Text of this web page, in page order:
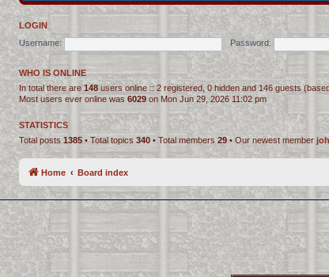
LOGIN
Username:
Password:
WHO IS ONLINE
In total there are148 users online :: 2 registered, 0 hidden and 146 guests
Most users ever online was 6029 on Mon Jun 29, 2026 11:02 pm
STATISTICS
Total posts 1385 • Total topics 340 • Total members29• Our newest member
Home Board index